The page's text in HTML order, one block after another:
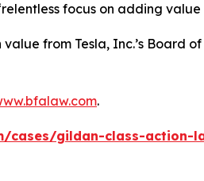
focus on adding value
from Tesla, Inc.’s Board
.
cases/gildan-class-action-